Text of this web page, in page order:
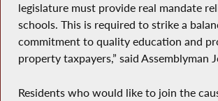
legislature must provide real mandate
schools. This is required to strike a
commitment to quality education and
property taxpayers,” said Assemblyman
Residents who would like to join the